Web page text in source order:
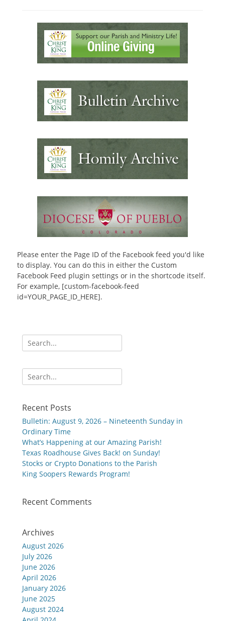
Please enter the Page ID of the Facebook feed you'd like
to display. You can do this in either the Custom
Facebook Feed plugin settings or in the shortcode itself.
For example, [custom-facebook-feed
id=YOUR_PAGE_ID_HERE].
Search
for:
Search
for:
Recent Posts
Bulletin: August 9, 2026 – Nineteenth Sunday in
Ordinary Time
What’s Happening at our Amazing Parish!
Texas Roadhouse Gives Back! on Sunday!
Stocks or Crypto Donations to the Parish
King Soopers Rewards Program!
Recent Comments
Archives
August 2026
July 2026
June 2026
April 2026
January 2026
June 2025
August 2024